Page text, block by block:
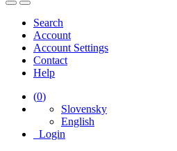
Search
Account
Account Settings
Contact
Help
(0)
Slovensky
English
Login